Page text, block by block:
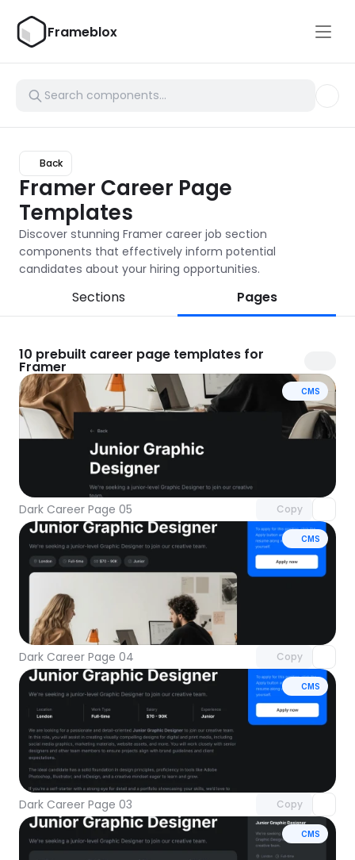
Frameblox
Back
Framer Career Page
Templates
Discover stunning Framer career job section
components that effectively inform potential
candidates about your hiring opportunities.
Sections Pages
10 prebuilt career page templates for
Framer
CMS
Dark Career Page 05 Copy
CMS
Dark Career Page 04 Copy
Unlock component
CMS
Dark Career Page 03 Copy
CMS